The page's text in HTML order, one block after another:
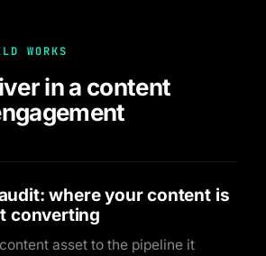
WORKS
in a content
where your content is
converting
asset to the pipeline it